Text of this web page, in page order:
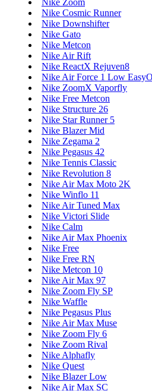
Nike Cosmic Runner
Nike Downshifter
Nike Gato
Nike Metcon
Nike Air Rift
Nike ReactX Rejuven8
Nike Air Force 1 Low
Nike ZoomX Vaporfly
Nike Free Metcon
Nike Structure 26
Nike Star Runner 5
Nike Blazer Mid
Nike Zegama 2
Nike Pegasus 42
Nike Tennis Classic
Nike Revolution 8
Nike Air Max Moto 2K
Nike Winflo 11
Nike Air Tuned Max
Nike Victori Slide
Nike Calm
Nike Air Max Phoenix
Nike Free
Nike Free RN
Nike Metcon 10
Nike Air Max 97
Nike Zoom Fly SP
Nike Waffle
Nike Pegasus Plus
Nike Air Max Muse
Nike Zoom Fly 6
Nike Zoom Rival
Nike Alphafly
Nike Quest
Nike Blazer Low
Nike Air Max SC